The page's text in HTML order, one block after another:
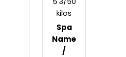
kilos
Spa
Name
/